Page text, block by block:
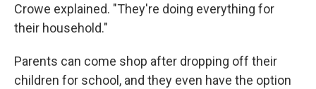
Crowe explained. "They're doing everything for
their household."
Parents can come shop after dropping off their
children for school, and they even have the option